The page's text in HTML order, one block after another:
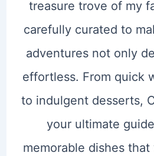
treasure trove of my
carefully curated to
adventures not only
effortless. From quick
to indulgent desserts,
your ultimate
memorable dishes